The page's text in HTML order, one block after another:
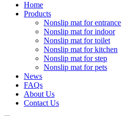
Home
Products
Nonslip mat for entrance
Nonslip mat for indoor
Nonslip mat for toilet
Nonslip mat for kitchen
Nonslip mat for step
Nonslip mat for pets
News
FAQs
About Us
Contact Us